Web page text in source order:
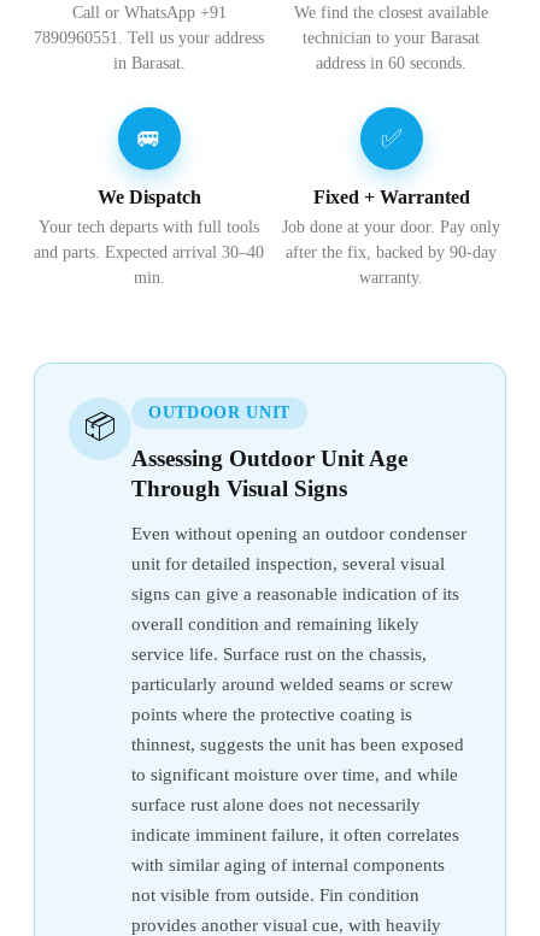
Call or WhatsApp +91
7890960551. Tell us your address
in Barasat.
We find the closest available
technician to your Barasat
address in 60 seconds.
🚐
We Dispatch
Your tech departs with full tools
and parts. Expected arrival 30–40
min.
✅
Fixed + Warranted
Job done at your door. Pay only
after the fix, backed by 90-day
warranty.
📦 OUTDOOR UNIT
Assessing Outdoor Unit Age
Through Visual Signs
Even without opening an outdoor condenser
unit for detailed inspection, several visual
signs can give a reasonable indication of its
overall condition and remaining likely
service life. Surface rust on the chassis,
particularly around welded seams or screw
points where the protective coating is
thinnest, suggests the unit has been exposed
to significant moisture over time, and while
surface rust alone does not necessarily
indicate imminent failure, it often correlates
with similar aging of internal components
not visible from outside. Fin condition
provides another visual cue, with heavily